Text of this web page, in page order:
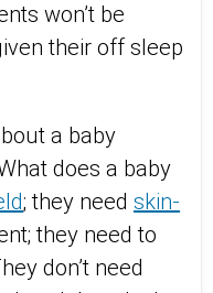
won’t be
their off sleep
a baby
does a baby
; they need skin-
they need to
don’t need